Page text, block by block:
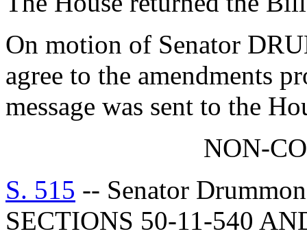
On motion of Senator
agree to the amendments
message was sent to the
NON-
S. 515 -- Senator
SECTIONS 50-11-540